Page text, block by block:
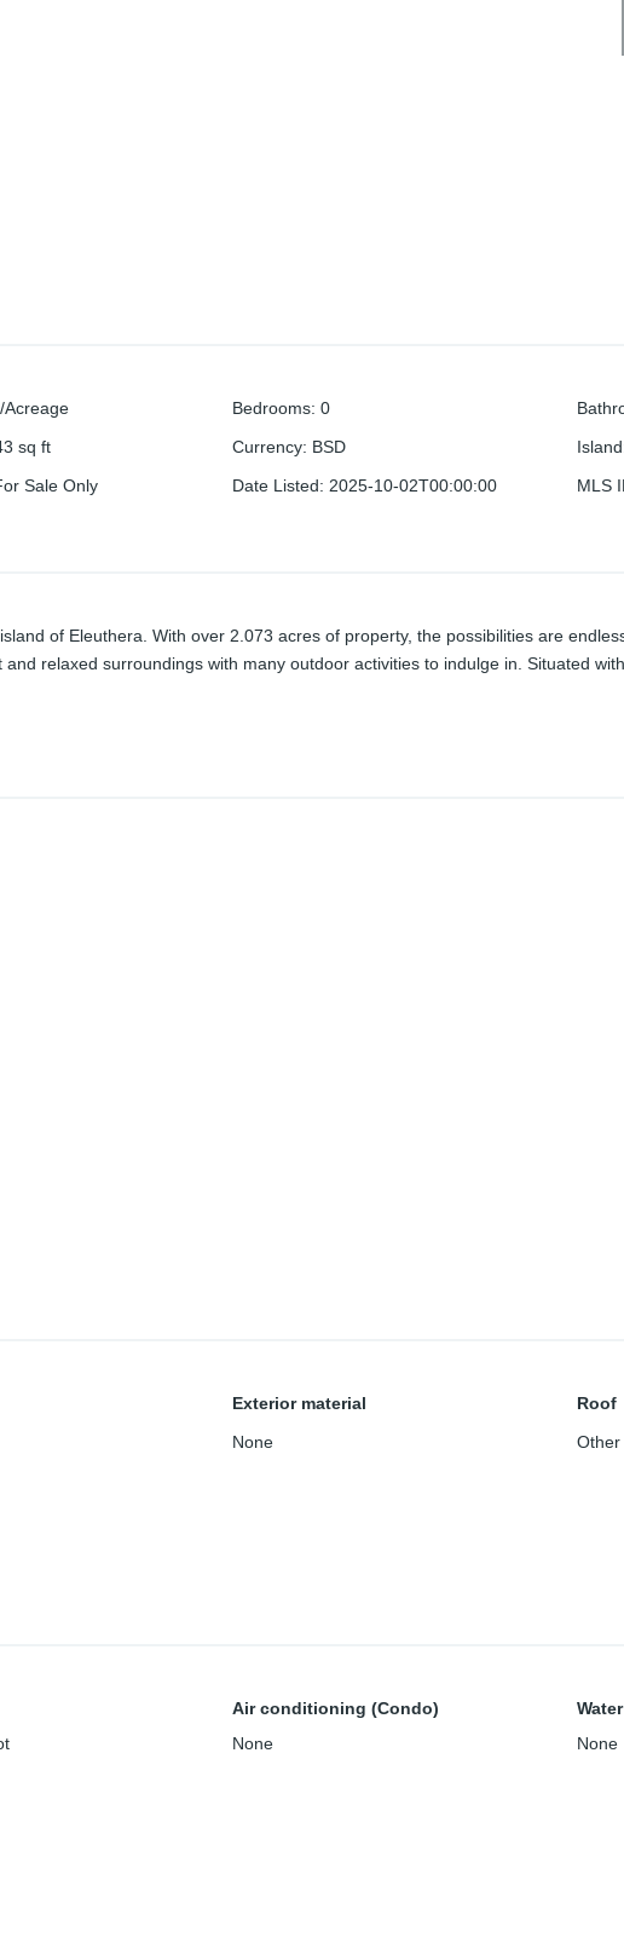
Acreage Bedrooms: 0
sq ft Currency: BSD Island
Sale Only Date Listed: 2025-10-02T00:00:00 MLS
of Eleuthera. With over 2.073 acres of property, the possibilities are
relaxed surroundings with many outdoor activities to indulge in. Situated
Exterior material
None
Roof
Other
Air conditioning (Condo)
None
Water
None